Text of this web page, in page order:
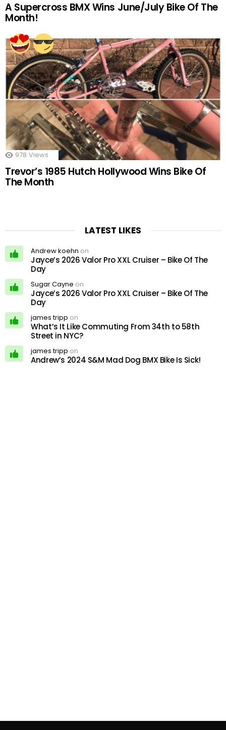
A Supercross BMX Wins June/July Bike Of The
Month!
978 Views
Trevor’s 1985 Hutch Hollywood Wins Bike Of
The Month
LATEST LIKES
Andrew koehn on
Jayce’s 2026 Valor Pro XXL Cruiser – Bike Of The
Day
Sugar Cayne on
Jayce’s 2026 Valor Pro XXL Cruiser – Bike Of The
Day
james tripp on
What’s It Like Commuting From 34th to 58th
Street in NYC?
james tripp on
Andrew’s 2024 S&M Mad Dog BMX Bike Is Sick!